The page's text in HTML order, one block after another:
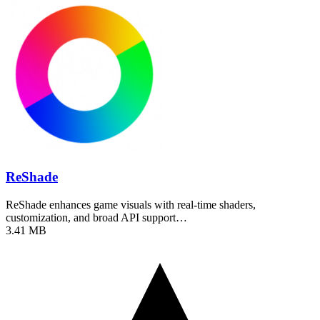
ReShade
ReShade enhances game visuals with real-time shaders,
customization, and broad API support…
3.41 MB